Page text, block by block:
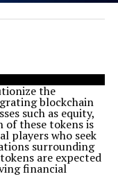
the
blockchain
such as equity,
of these tokens is
players who seek
surrounding
are expected
financial